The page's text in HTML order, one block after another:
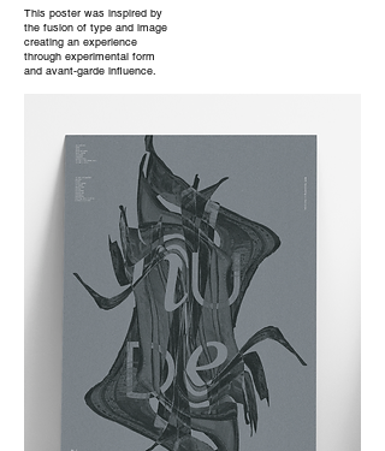
This poster was inspired by
the fusion of type and image
creating an experience
through experimental form
and avant-garde influence.